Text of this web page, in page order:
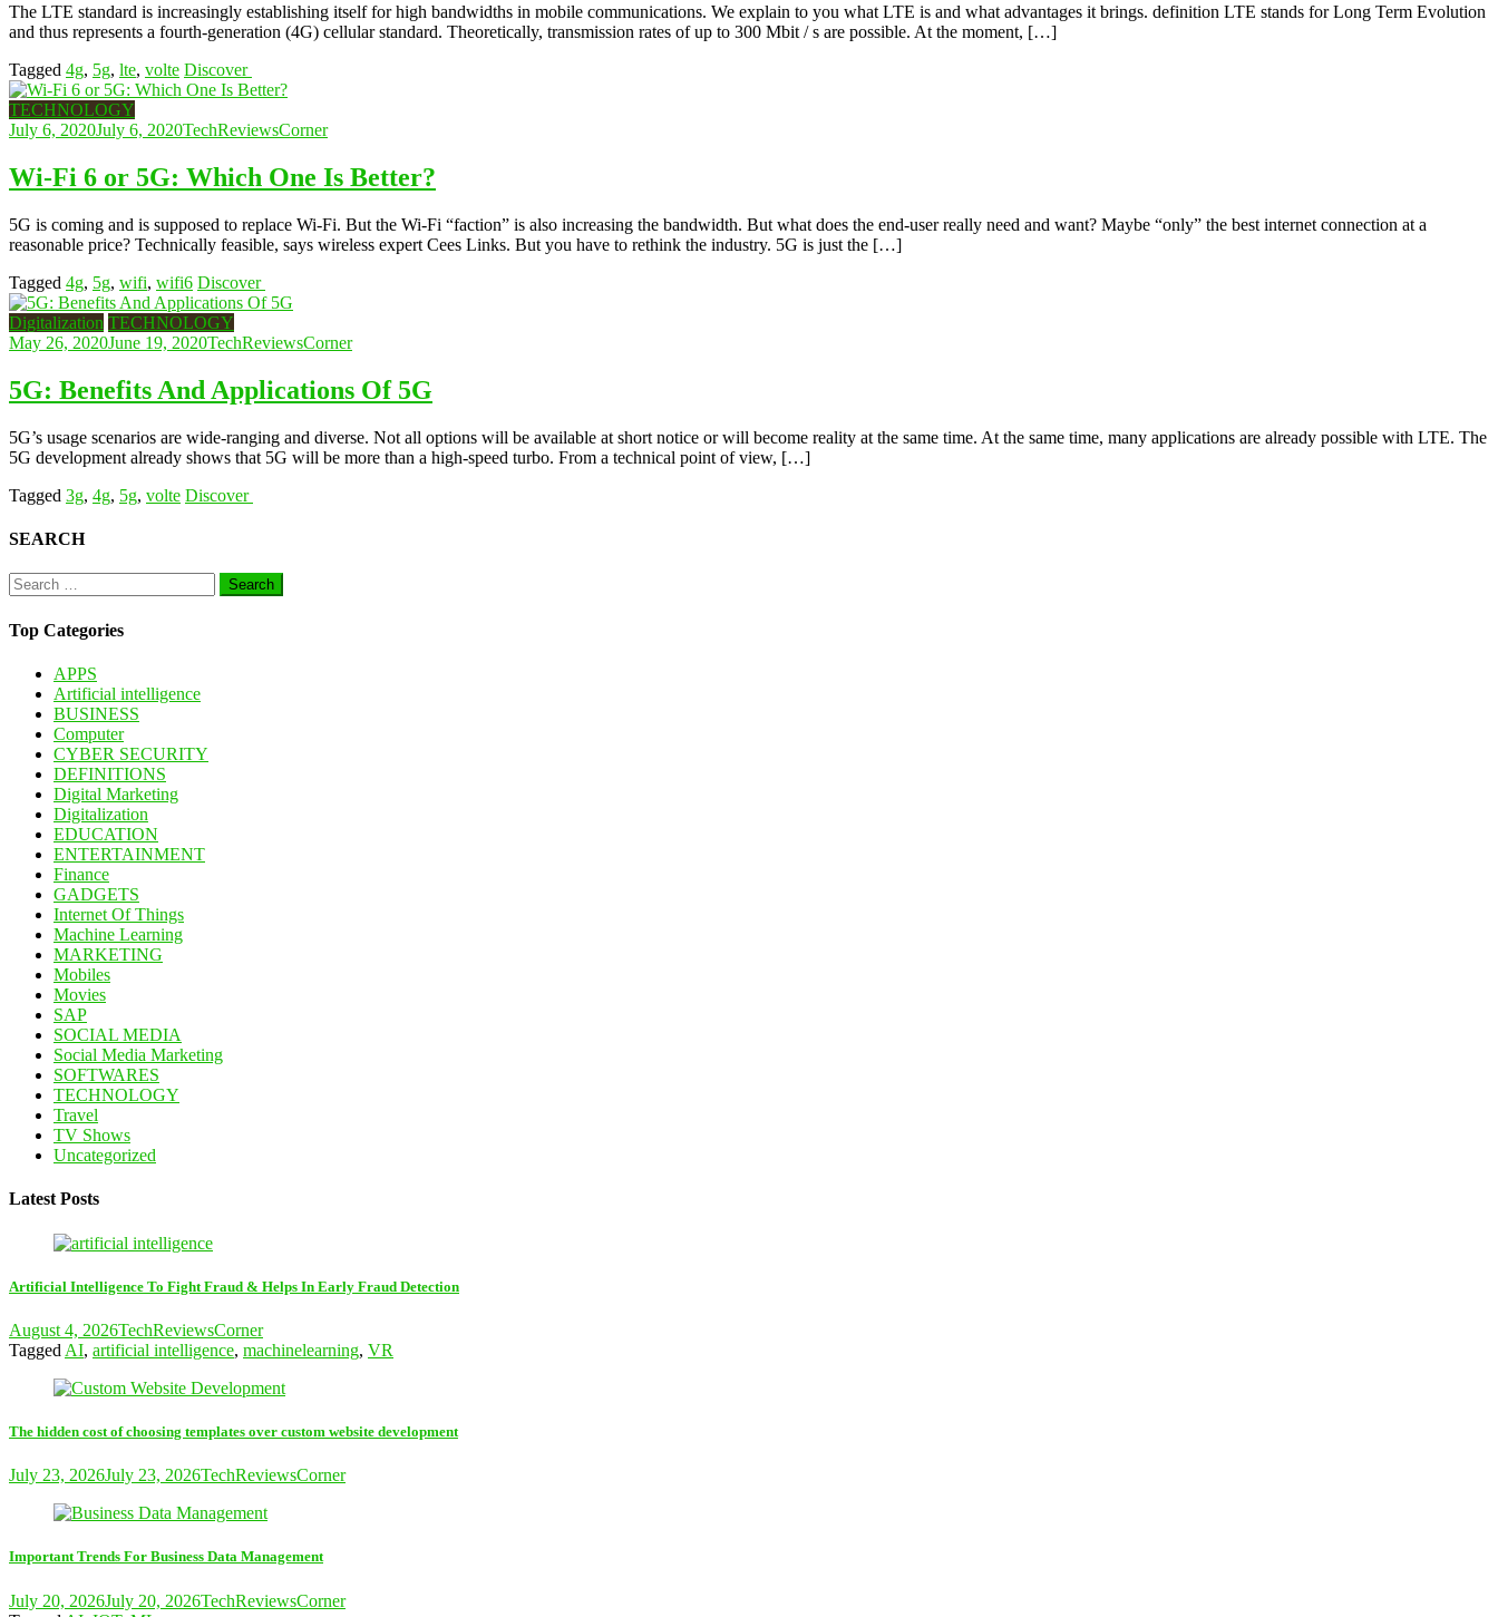
The LTE standard is increasingly establishing itself for high bandwidths in mobile communications. We explain to you what LTE is and what advantages it brings. definition LTE stands for Long Term Evolution
and thus represents a fourth-generation (4G) cellular standard. Theoretically, transmission rates of up to 300 Mbit / s are possible. At the moment, […]
Tagged 4g, 5g, lte, volte Discover
TECHNOLOGY
July 6, 2020July 6, 2020TechReviewsCorner
Wi-Fi 6 or 5G: Which One Is Better?
5G is coming and is supposed to replace Wi-Fi. But the Wi-Fi “faction” is also increasing the bandwidth. But what does the end-user really need and want? Maybe “only” the best internet connection at a
reasonable price? Technically feasible, says wireless expert Cees Links. But you have to rethink the industry. 5G is just the […]
Tagged 4g, 5g, wifi, wifi6 Discover
Digitalization TECHNOLOGY
May 26, 2020June 19, 2020TechReviewsCorner
5G: Benefits And Applications Of 5G
5G’s usage scenarios are wide-ranging and diverse. Not all options will be available at short notice or will become reality at the same time. At the same time, many applications are already possible with LTE. The
5G development already shows that 5G will be more than a high-speed turbo. From a technical point of view, […]
Tagged 3g, 4g, 5g, volte Discover
SEARCH
Search
for:
Top Categories
APPS
Artificial intelligence
BUSINESS
Computer
CYBER SECURITY
DEFINITIONS
Digital Marketing
Digitalization
EDUCATION
ENTERTAINMENT
Finance
GADGETS
Internet Of Things
Machine Learning
MARKETING
Mobiles
Movies
SAP
SOCIAL MEDIA
Social Media Marketing
SOFTWARES
TECHNOLOGY
Travel
TV Shows
Uncategorized
Latest Posts
Artificial Intelligence To Fight Fraud & Helps In Early Fraud Detection
August 4, 2026TechReviewsCorner
Tagged AI, artificial intelligence, machinelearning, VR
The hidden cost of choosing templates over custom website development
July 23, 2026July 23, 2026TechReviewsCorner
Important Trends For Business Data Management
July 20, 2026July 20, 2026TechReviewsCorner